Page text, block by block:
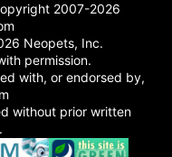
2007-2026
Neopets, Inc.
permission.
with, or endorsed by,
without prior written